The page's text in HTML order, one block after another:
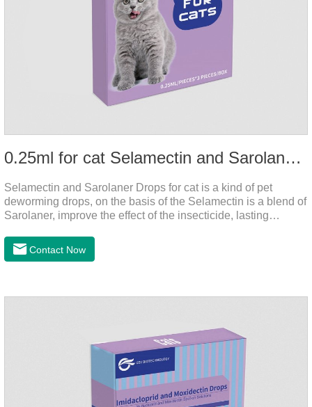
0.25ml for cat Selamectin and Sarolaner Drops
Selamectin and Sarolaner Drops for cat is a kind of pet
deworming drops, on the basis of the Selamectin is a blend of
Sarolaner, improve the effect of the insecticide, lasting
protect your cat's health, please do deworming regularly for
your cat.And it is the effective worm medicine for cats, best
and above. Calculated by Selamectin and Sarolaner.
Contact Now